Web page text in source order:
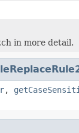
in more detail.
,